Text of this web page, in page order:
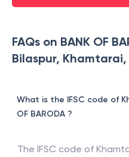
FAQs on BANK OF
Bilaspur,
What is the IFSC code of
OF BARODA ?
The IFSC code of